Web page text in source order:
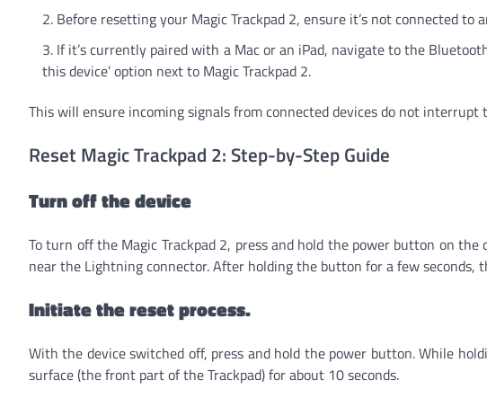
Before resetting your Magic Trackpad 2, ensure it’s not connected to
If it’s currently paired with a Mac or an iPad, navigate to the
this device’ option next to Magic Trackpad 2.
This will ensure incoming signals from connected devices do not interrupt
Reset Magic Trackpad 2: Step-by-Step Guide
Turn off the device
To turn off the Magic Trackpad 2, press and hold the power button on
near the Lightning connector. After holding the button for a few seconds,
Initiate the reset process.
With the device switched off, press and hold the power button. While
surface (the front part of the Trackpad) for about 10 seconds.